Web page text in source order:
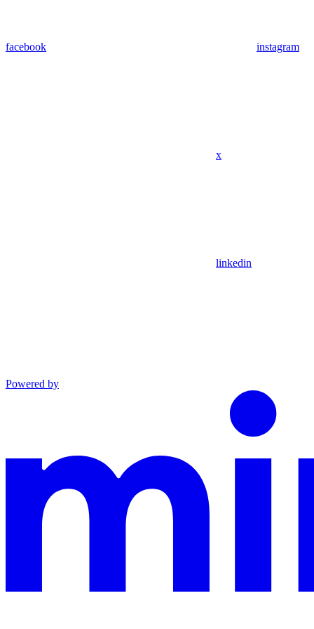
facebook instagram
x
linkedin
Powered by